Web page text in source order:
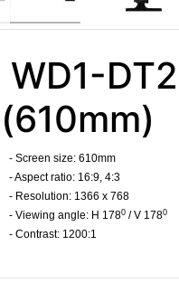
WD1-
(610mm)
- Screen size: 610mm
- Aspect ratio: 16:9, 4:3
- Resolution: 1366 x 768
- Viewing angle: H 1780 / V 1780
- Contrast: 1200:1